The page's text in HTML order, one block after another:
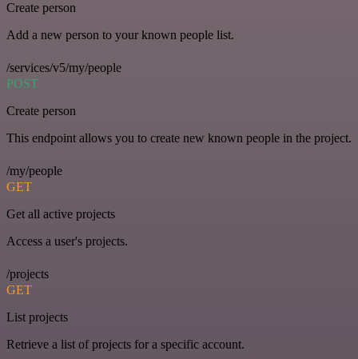
Create person
Add a new person to your known people list.
/services/v5/my/people
POST
Create person
This endpoint allows you to create new known people in the project.
/my/people
GET
Get all active projects
Access a user's projects.
/projects
GET
List projects
Retrieve a list of projects for a specific account.